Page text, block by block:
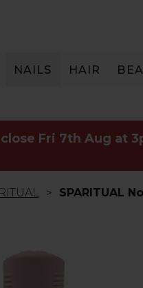
NAILS HAIR
Fri 7th Aug at
SPARITUAL